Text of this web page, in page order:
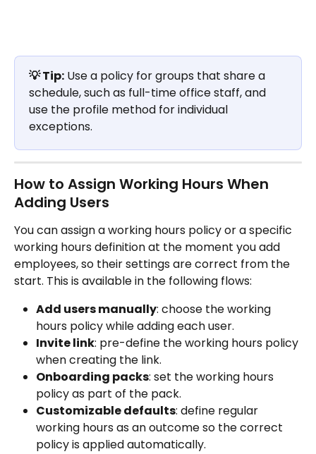
💡 Tip: Use a policy for groups that share a
schedule, such as full-time office staff, and
use the profile method for individual
exceptions.
How to Assign Working Hours When
Adding Users
You can assign a working hours policy or a specific
working hours definition at the moment you add
employees, so their settings are correct from the
start. This is available in the following flows:
Add users manually: choose the working
hours policy while adding each user.
Invite link: pre-define the working hours policy
when creating the link.
Onboarding packs: set the working hours
policy as part of the pack.
Customizable defaults: define regular
working hours as an outcome so the correct
policy is applied automatically.